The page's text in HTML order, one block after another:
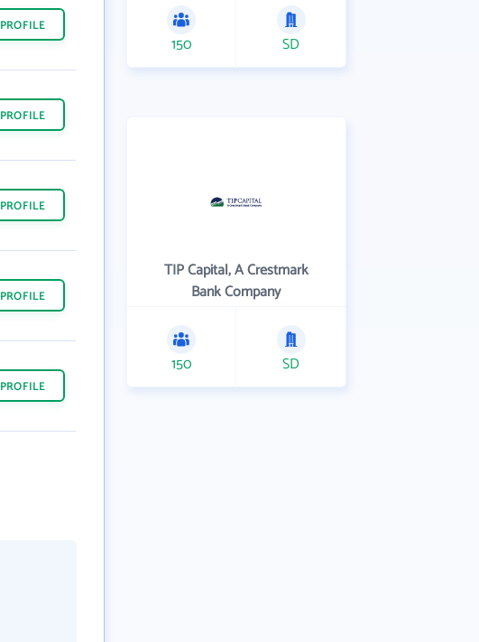
PROFILE
PROFILE
PROFILE
PROFILE
PROFILE
150 SD
TIP Capital, A Crestmark
Bank Company
150 SD